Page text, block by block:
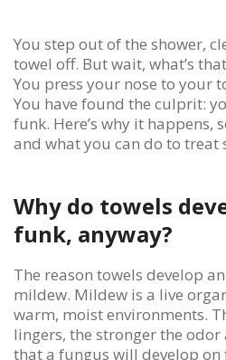
You step out of the shower,
towel off. But wait, what’s
You press your nose to your
You have found the culprit:
funk. Here’s why it
and what you can do to treat
Why do towels
funk, anyway?
The reason towels develop
mildew. Mildew is a live
warm, moist environments.
lingers, the stronger the
that a fungus will develop